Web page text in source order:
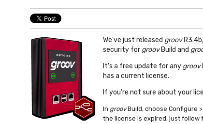
We've just released groov
security for groovBuild and
It's a free update for any groov
has a current license.
If you're not sure about your
In groovBuild, choose Configure
the license is expired, just follow